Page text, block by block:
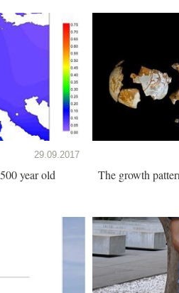
29.09.2017
year old
The growth